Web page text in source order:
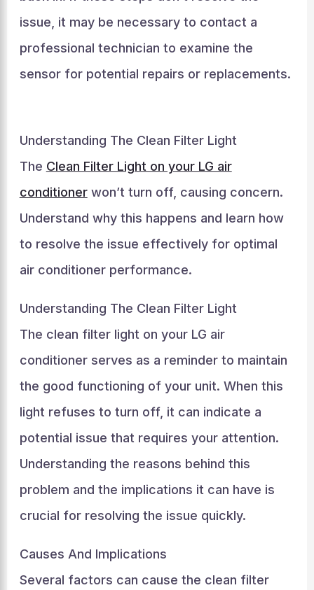
issue, it may be necessary to contact a
professional technician to examine the
sensor for potential repairs or replacements.
Understanding The Clean Filter Light
The Clean Filter Light on your LG air
conditionerwon’t turn off, causing concern.
Understand why this happens and learn how
to resolve the issue effectively for optimal
air conditioner performance.
Understanding The Clean Filter Light
The clean filter light on your LG air
conditioner serves as a reminder to maintain
the good functioning of your unit. When this
light refuses to turn off, it can indicate a
potential issue that requires your attention.
Understanding the reasons behind this
problem and the implications it can have is
crucial for resolving the issue quickly.
Causes And Implications
Several factors can cause the clean filter